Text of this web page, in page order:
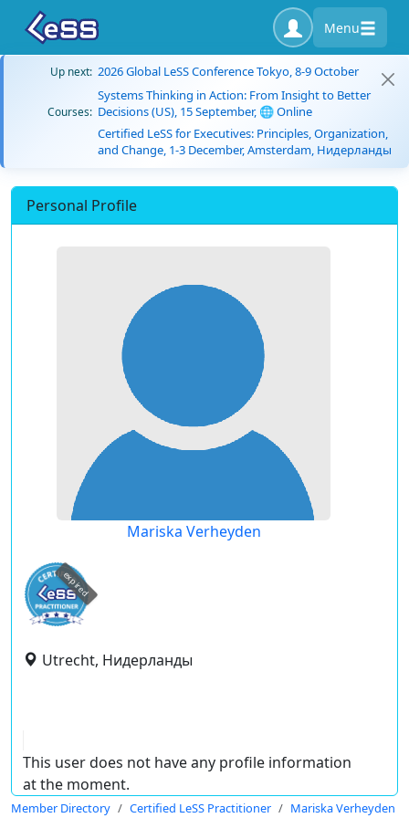
Menu
Up next: 2026 Global LeSS Conference Tokyo, 8-9 October
Courses:
Systems Thinking in Action: From Insight to Better
Decisions (US), 15 September, 🌐 Online
Certified LeSS for Executives: Principles, Organization,
and Change, 1-3 December, Amsterdam, Нидерланды
Personal Profile
Mariska Verheyden
expired
Utrecht, Нидерланды
This user does not have any profile information
at the moment.
Member Directory Certified LeSS Practitioner Mariska Verheyden